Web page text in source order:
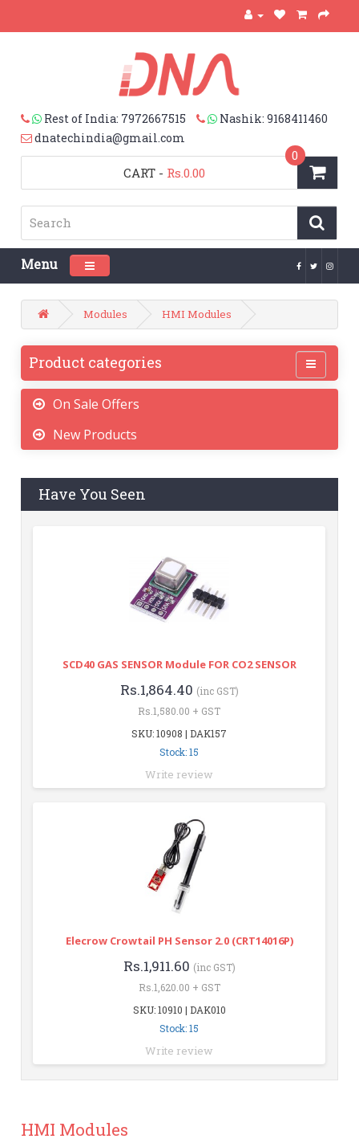
Rest of India: 7972667515
Nashik: 9168411460
dnatechindia@gmail.com
CART
0
- Rs.0.00
Menu Toggle navigation
Modules HMI Modules
Product categories
On Sale Offers
New Products
Have You Seen
SCD40 GAS SENSOR Module FOR CO2 SENSOR
Rs.1,864.40 (inc GST)
Rs.1,580.00 + GST
SKU: 10908 | DAK157
Stock: 15
Write review
Elecrow Crowtail PH Sensor 2.0 (CRT14016P)
Rs.1,911.60 (inc GST)
Rs.1,620.00 + GST
SKU: 10910 | DAK010
Stock: 15
Write review
HMI Modules